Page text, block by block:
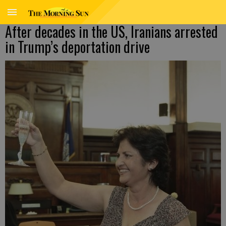
After decades in the US, Iranians arrested
in Trump’s deportation drive